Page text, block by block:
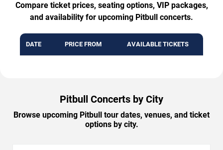
Compare ticket prices, seating options, VIP packages,
and availability for upcoming Pitbull concerts.
DATE PRICE FROM AVAILABLE TICKETS
Pitbull Concerts by City
Browse upcoming Pitbull tour dates, venues, and ticket
options by city.